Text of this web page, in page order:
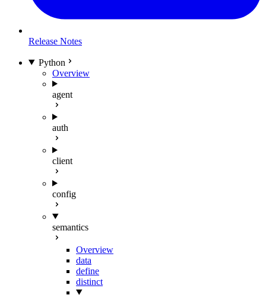
Release Notes
Python
Overview
agent
auth
client
config
semantics
Overview
data
define
distinct